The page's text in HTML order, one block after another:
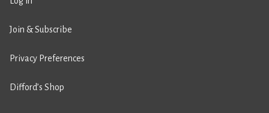
Join & Subscribe
Privacy Preferences
Difford’s Shop